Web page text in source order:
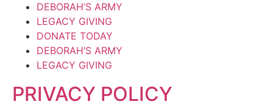
DEBORAH’S ARMY
LEGACY GIVING
DONATE TODAY
DEBORAH’S ARMY
LEGACY GIVING
PRIVACY POLICY